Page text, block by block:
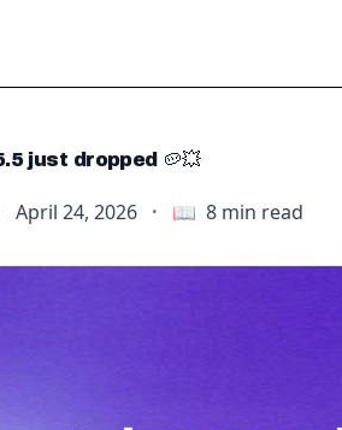
just dropped 🥔💥
April 24, 2026 · 📖 8min read